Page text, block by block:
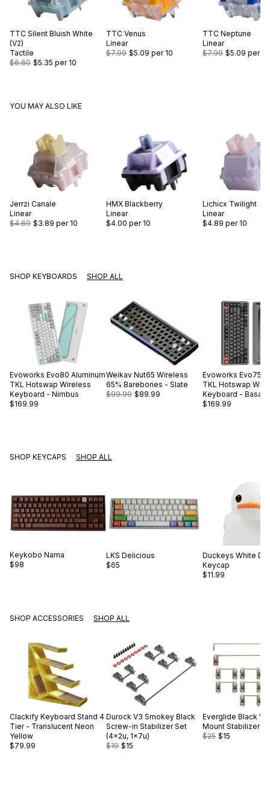
TTC Silent Bluish White
(V2)
Tactile
$6.60 $5.35 per 10
TTC Venus
Linear
$7.99 $5.09 per 10
TTC Neptune
Linear
$7.99 $5.09 per 10
YOU MAY ALSO LIKE
Jerrzi Canale
Linear
$4.69 $3.89 per 10
HMX Blackberry
Linear
$4.00 per 10
Lichicx Twilight
Linear
$4.89 per 10
SHOP KEYBOARDS SHOP ALL
Evoworks Evo80 Aluminum
TKL Hotswap Wireless
Keyboard - Nimbus
$169.99
Weikav Nut65 Wireless
65% Barebones - Slate
$99.99 $89.99
Evoworks Evo75
TKL Hotswap
Keyboard - Basalt
$169.99
SHOP KEYCAPS SHOP ALL
Keykobo Nama
$98
LKS Delicious
$65
Duckeys White
Keycap
$11.99
SHOP ACCESSORIES SHOP ALL
Clackify Keyboard Stand 4
Tier - Translucent Neon
Yellow
$79.99
Durock V3 Smokey Black
Screw-in Stabilizer Set
(4×2u, 1×7u)
$19 $15
Everglide Black
Mount Stabilizer
$25 $15